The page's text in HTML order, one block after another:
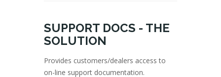
SUPPORT DOCS - THE
SOLUTION
Provides customers/dealers access to
on-line support documentation.